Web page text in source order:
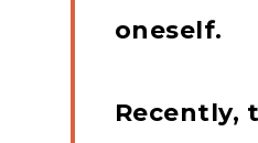
oneself.
Recently,